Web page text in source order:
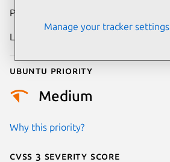
Publication date
Last updated
Ubuntu priority
Medium
Why this priority?
Cvss 3 Severity Score
Manage your tracker settings